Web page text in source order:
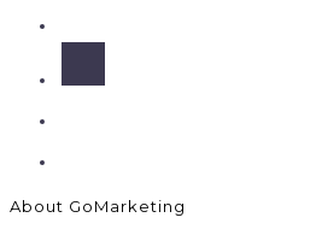
About GoMarketing